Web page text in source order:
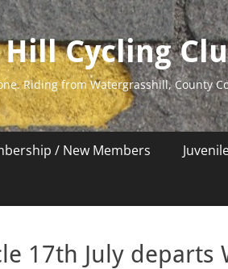
Cycling
Riding from Watergrasshill, County
/ New Members
17th July departs